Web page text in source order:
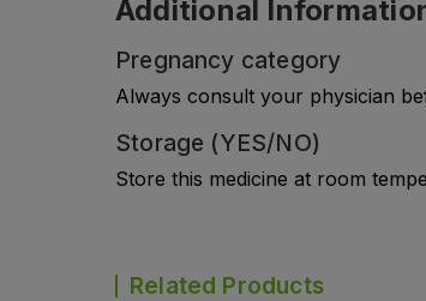
Additional
Pregnancy category
Always consult your physician
Storage (YES/NO)
Store this medicine at room
Related Products